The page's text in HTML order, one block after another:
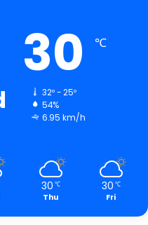
30 ℃
32º - 25º
54%
6.95 km/h
30 ℃
Thu
30 ℃
Fri